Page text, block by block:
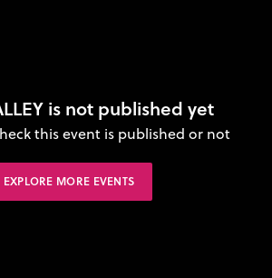
is not published yet
this event is published or not
EXPLORE MORE EVENTS